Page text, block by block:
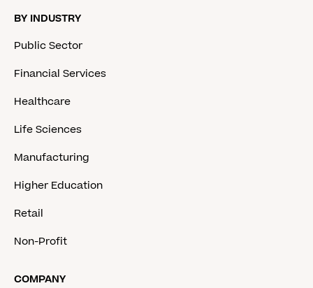
BY INDUSTRY
Public Sector
Financial Services
Healthcare
Life Sciences
Manufacturing
Higher Education
Retail
Non-Profit
COMPANY